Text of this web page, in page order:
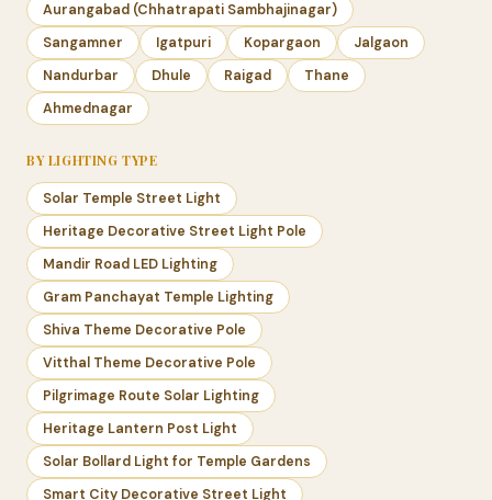
Aurangabad (Chhatrapati Sambhajinagar)
Sangamner
Igatpuri Kopargaon
Jalgaon
Nandurbar
Dhule Raigad
Thane
Ahmednagar
BY LIGHTING TYPE
Solar Temple Street Light
Heritage Decorative Street Light Pole
Mandir Road LED Lighting
Gram Panchayat Temple Lighting
Shiva Theme Decorative Pole
Vitthal Theme Decorative Pole
Pilgrimage Route Solar Lighting
Heritage Lantern Post Light
Solar Bollard Light for Temple Gardens
Smart City Decorative Street Light